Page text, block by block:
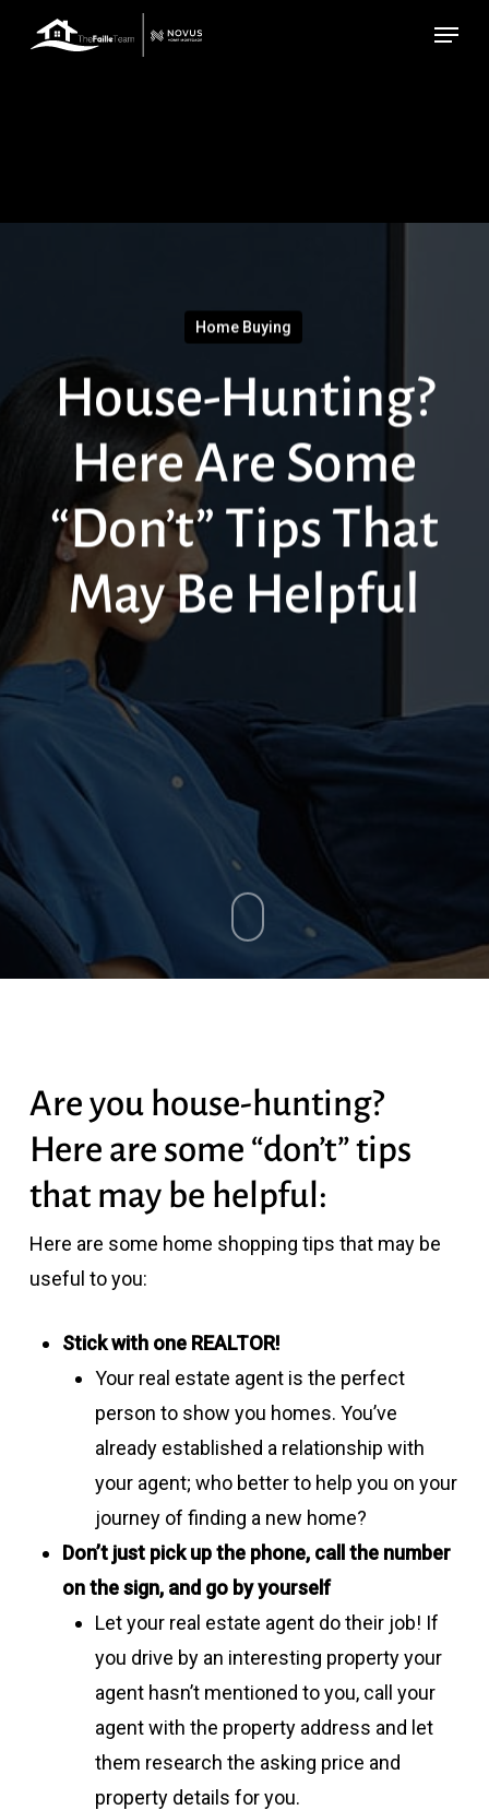
Menu
Home Buying
House-Hunting?
Here Are Some
“Don’t” Tips That
May Be Helpful
Are you house-hunting?
Here are some “don’t” tips
that may be helpful:
Here are some home shopping tips that may be
useful to you:
Stick with one REALTOR!
Your real estate agent is the perfect
person to show you homes. You’ve
already established a relationship with
your agent; who better to help you on your
journey of finding a new home?
Don’t just pick up the phone, call the number
on the sign, and go by yourself
Let your real estate agent do their job! If
you drive by an interesting property your
agent hasn’t mentioned to you, call your
agent with the property address and let
them research the asking price and
property details for you.